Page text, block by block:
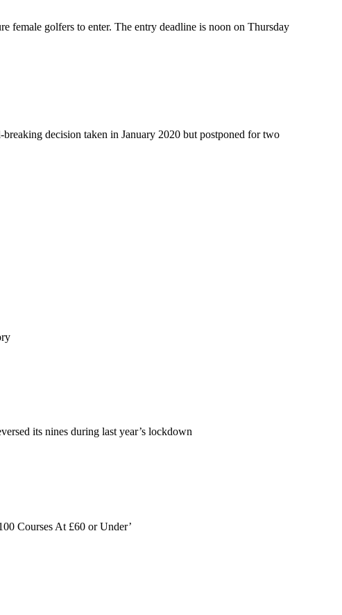
female golfers to enter. The entry deadline is noon on Thursday
decision taken in January 2020 but postponed for two
its nines during last year’s lockdown
Courses At £60 or Under’